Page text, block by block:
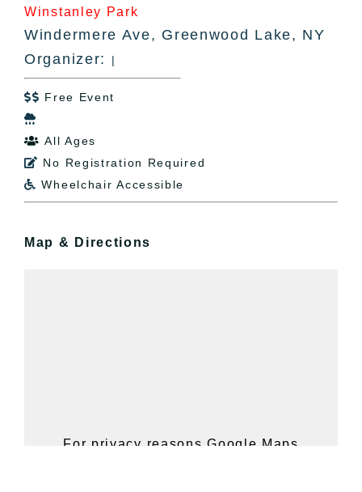
Winstanley Park
Windermere Ave, Greenwood Lake, NY
Organizer:
|
 Free Event

 All Ages
 No Registration Required
 Wheelchair Accessible
Map & Directions
For privacy reasons Google Maps